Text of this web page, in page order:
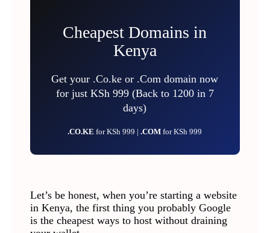
Cheapest Domains in
Kenya
Get your .Co.ke or .Com domain now
for just KSh 999 (Back to 1200 in 7
days)
.CO.KEfor KSh 999 |.COMfor KSh 999
Let’s be honest, when you’re starting a website
in Kenya, the first thing you probably Google
is the cheapest ways to host without draining